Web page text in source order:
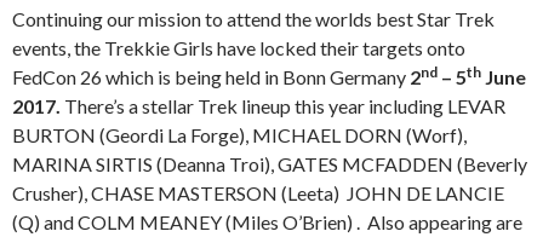
Continuing our mission to attend the worlds best Star Trek
events, the Trekkie Girls have locked their targets onto
FedCon 26 which is being held in Bonn Germany 2nd – 5th June
2017. There’s a stellar Trek lineup this year including LEVAR
BURTON (Geordi La Forge), MICHAEL DORN (Worf),
MARINA SIRTIS (Deanna Troi), GATES MCFADDEN (Beverly
Crusher), CHASE MASTERSON (Leeta) JOHN DE LANCIE
(Q) and COLM MEANEY (Miles O’Brien) . Also appearing are